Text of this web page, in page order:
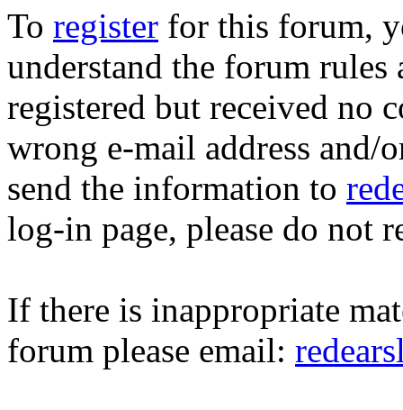
To register for this forum,
understand the forum
registered but received no
wrong e-mail address and/
send the information to
log-in page, please do not
If there is inappropriate
forum please email: